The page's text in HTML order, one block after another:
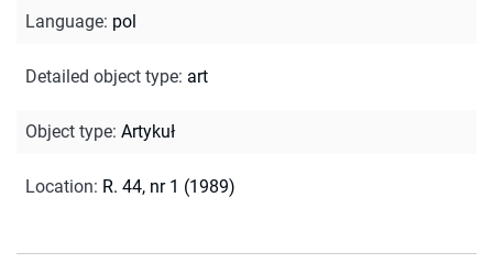
Language: pol
Detailed object type: art
Object type: Artykuł
Location: R. 44, nr 1 (1989)